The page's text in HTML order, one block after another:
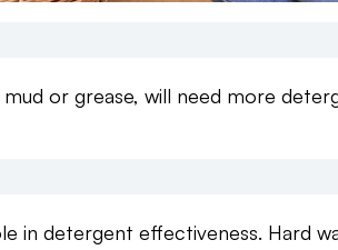
or grease, will need more
in detergent effectiveness. Hard